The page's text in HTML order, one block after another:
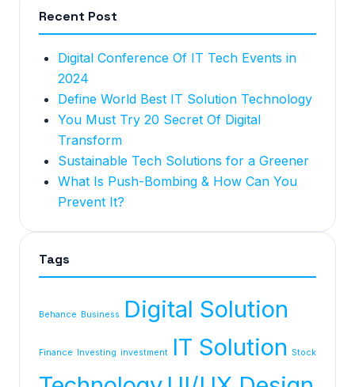
Recent Post
Digital Conference Of IT Tech Events in
2024
Define World Best IT Solution Technology
You Must Try 20 Secret Of Digital
Transform
Sustainable Tech Solutions for a Greener
What Is Push-Bombing & How Can You
Prevent It?
Tags
Behance Business Digital Solution
Finance Investing investment IT Solution Stock